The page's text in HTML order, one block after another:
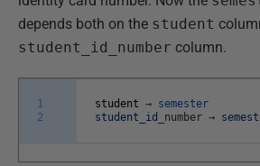
depends both on the student
student_id_number column.
1
2
student → semester
student_id
number →